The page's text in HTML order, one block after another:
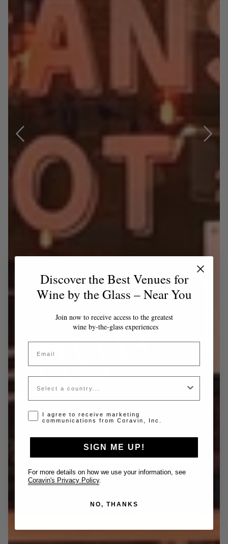
Discover the Best Venues for
Wine by the Glass – Near You
Join now to receive access to the greatest
wine by-the-glass experiences
Email
Country
Opt-in disclaimer
I agree to receive marketing
communications from Coravin, Inc.
SIGN ME UP!
For more details on how we use your information, see
Coravin's Privacy Policy.
NO, THANKS